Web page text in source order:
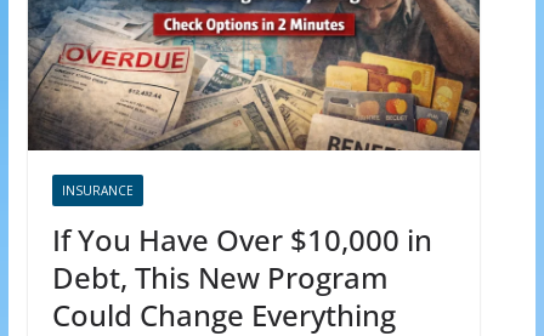
INSURANCE
If You Have Over $10,000 in
Debt, This New Program
Could Change Everything